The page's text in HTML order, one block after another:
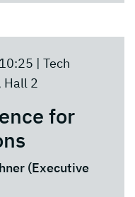
| Tech
Hall 2
for
(Executive